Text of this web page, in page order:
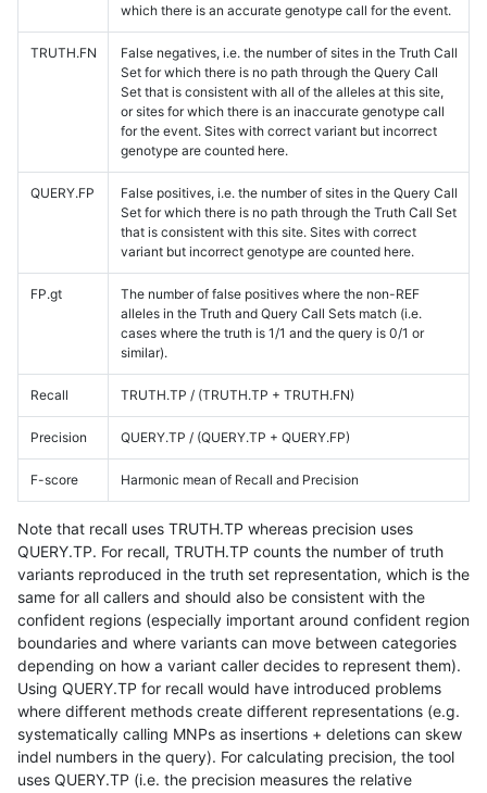
which there is an accurate genotype call for the event.
TRUTH.FN
False negatives, i.e. the number of sites in the Truth Call
Set for which there is no path through the Query Call
Set that is consistent with all of the alleles at this site,
or sites for which there is an inaccurate genotype call
for the event. Sites with correct variant but incorrect
genotype are counted here.
QUERY.FP
False positives, i.e. the number of sites in the Query Call
Set for which there is no path through the Truth Call Set
that is consistent with this site. Sites with correct
variant but incorrect genotype are counted here.
FP.gt
The number of false positives where the non-REF
alleles in the Truth and Query Call Sets match (i.e.
cases where the truth is 1/1 and the query is 0/1 or
similar).
Recall TRUTH.TP / (TRUTH.TP + TRUTH.FN)
Precision QUERY.TP / (QUERY.TP + QUERY.FP)
F-score Harmonic mean of Recall and Precision
Note that recall uses TRUTH.TP whereas precision uses
QUERY.TP. For recall, TRUTH.TP counts the number of truth
variants reproduced in the truth set representation, which is the
same for all callers and should also be consistent with the
confident regions (especially important around confident region
boundaries and where variants can move between categories
depending on how a variant caller decides to represent them).
Using QUERY.TP for recall would have introduced problems
where different methods create different representations (e.g.
systematically calling MNPs as insertions + deletions can skew
indel numbers in the query). For calculating precision, the tool
uses QUERY.TP (i.e. the precision measures the relative